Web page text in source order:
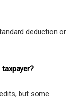
deduction or
but some